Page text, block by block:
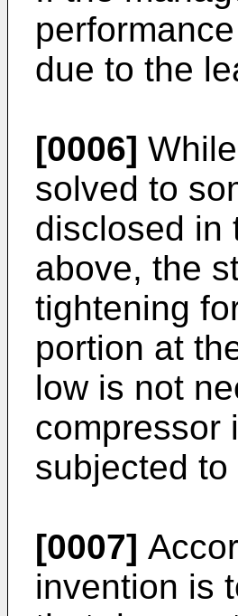
due to the
[0006]
solved to
disclosed in
above, the
tightening
portion at
low is not
compressor
subjected
[0007]
invention is